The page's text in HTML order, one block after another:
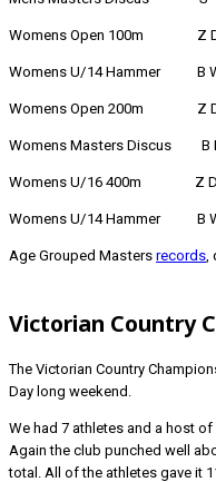
Womens Open 100m Z
Womens U/14 Hammer B
Womens Open 200m Z
Womens Masters Discus B
Womens U/16 400m Z
Womens U/14 Hammer B
Age Grouped Masters records
Victorian Country
The Victorian Country
Day long weekend.
We had 7 athletes and a host
Again the club punched well
total. All of the athletes gave it